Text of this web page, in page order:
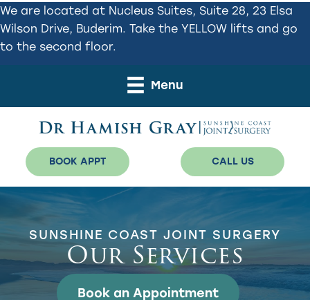
Skip
to
primary
Skip
to
main
We are located at Nucleus Suites, Suite 28, 23 Elsa
Wilson Drive, Buderim. Take the YELLOW lifts and go
to the second floor.
Menu
BOOK APPT CALL US
SUNSHINE COAST JOINT SURGERY
Our Services
Book an Appointment